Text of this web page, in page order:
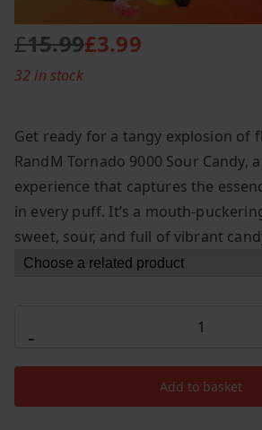
£15.99
O
r
i
n
a
l
p
a
:
£3.99
C
u
e
n
t
p
r
:
3
Get ready for a tangy explosion of
RandM Tornado 9000 Sour Candy,
experience that captures the
in every puff. It’s a mouth-
sweet, sour, and full of vibrant
32 in stock
-
AND
M
Add to basket